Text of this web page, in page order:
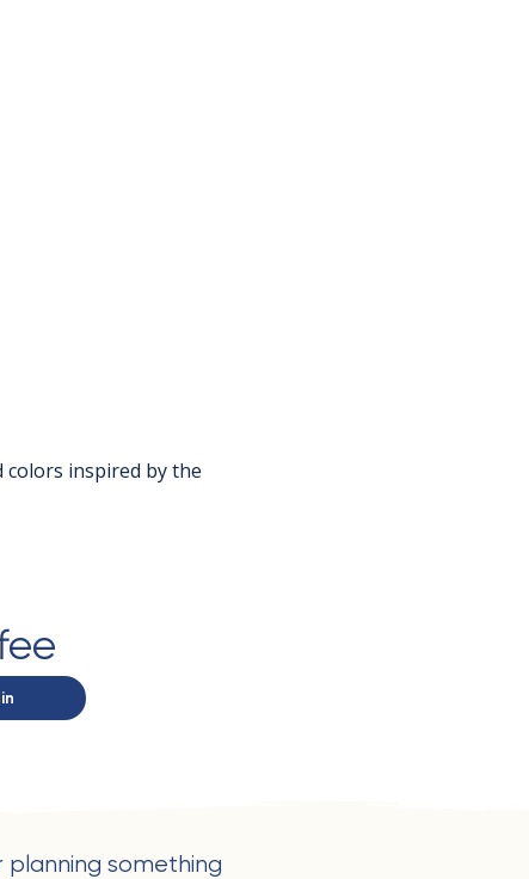
colors inspired by the
planning something